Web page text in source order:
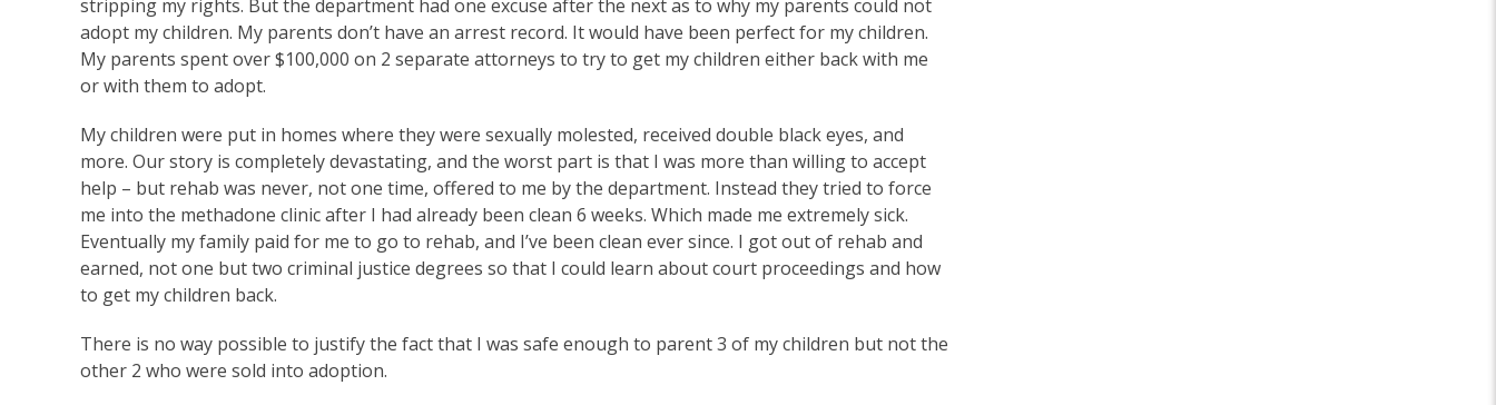
stripping my rights. But the department had one excuse after the next as to why my parents could not
adopt my children. My parents don’t have an arrest record. It would have been perfect for my children.
My parents spent over $100,000 on 2 separate attorneys to try to get my children either back with me
or with them to adopt.
My children were put in homes where they were sexually molested, received double black eyes, and
more. Our story is completely devastating, and the worst part is that I was more than willing to accept
help – but rehab was never, not one time, offered to me by the department. Instead they tried to force
me into the methadone clinic after I had already been clean 6 weeks. Which made me extremely sick.
Eventually my family paid for me to go to rehab, and I’ve been clean ever since. I got out of rehab and
earned, not one but two criminal justice degrees so that I could learn about court proceedings and how
to get my children back.
There is no way possible to justify the fact that I was safe enough to parent 3 of my children but not the
other 2 who were sold into adoption.